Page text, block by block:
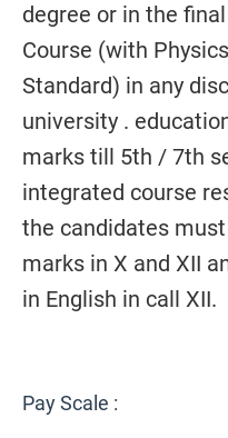
degree or in the
Course (with
Standard) in any
university .
marks till 5th / 7th
integrated course
the candidates
marks in X and XII
in English in call XII.
Pay Scale :